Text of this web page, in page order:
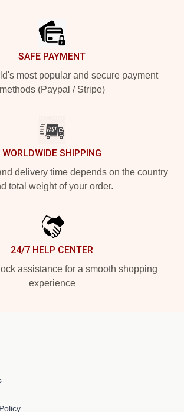
SAFE PAYMENT
most popular and secure payment
methods (Paypal / Stripe)
WORLDWIDE SHIPPING
delivery time depends on the country
total weight of your order.
24/7 HELP CENTER
assistance for a smooth shopping
experience